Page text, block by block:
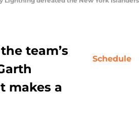
team’s
makes a
Schedule